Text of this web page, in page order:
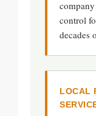
control
decades
LOCAL